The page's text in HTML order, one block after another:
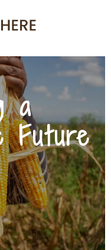
a
Future
sector
sustainability.